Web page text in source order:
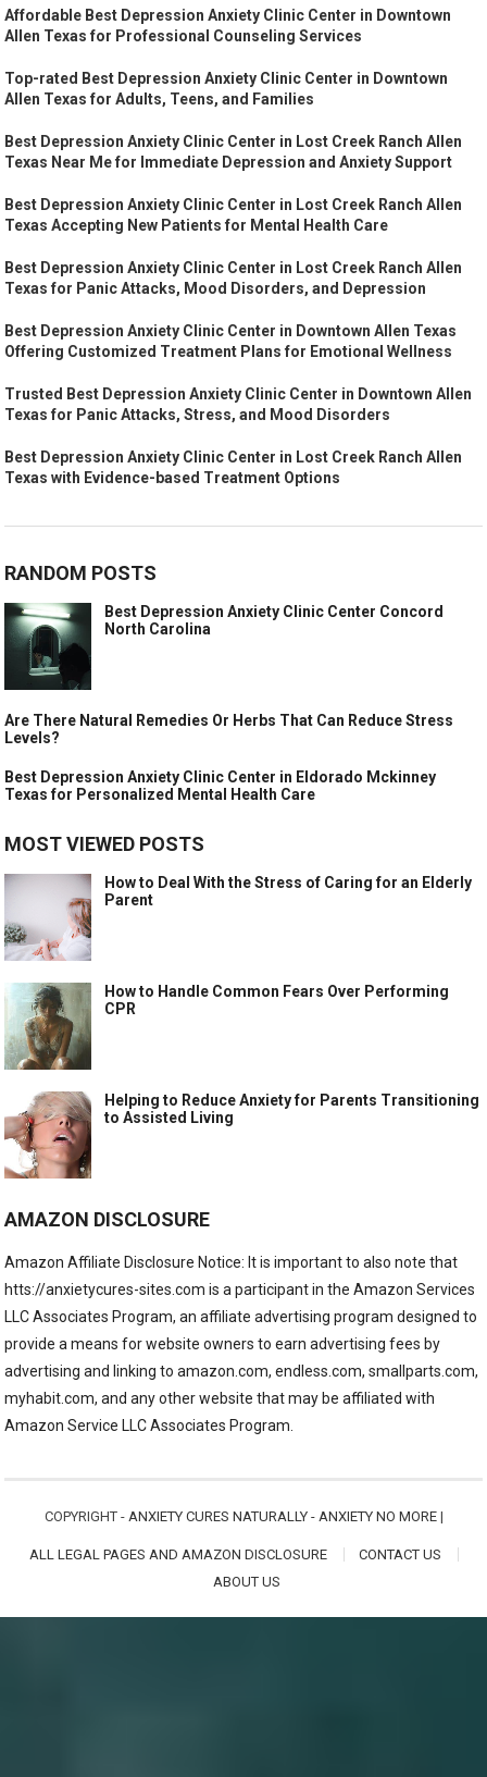
Affordable Best Depression Anxiety Clinic Center in Downtown
Allen Texas for Professional Counseling Services
Top-rated Best Depression Anxiety Clinic Center in Downtown
Allen Texas for Adults, Teens, and Families
Best Depression Anxiety Clinic Center in Lost Creek Ranch Allen
Texas Near Me for Immediate Depression and Anxiety Support
Best Depression Anxiety Clinic Center in Lost Creek Ranch Allen
Texas Accepting New Patients for Mental Health Care
Best Depression Anxiety Clinic Center in Lost Creek Ranch Allen
Texas for Panic Attacks, Mood Disorders, and Depression
Best Depression Anxiety Clinic Center in Downtown Allen Texas
Offering Customized Treatment Plans for Emotional Wellness
Trusted Best Depression Anxiety Clinic Center in Downtown Allen
Texas for Panic Attacks, Stress, and Mood Disorders
Best Depression Anxiety Clinic Center in Lost Creek Ranch Allen
Texas with Evidence-based Treatment Options
RANDOM POSTS
Best Depression Anxiety Clinic Center Concord
North Carolina
Are There Natural Remedies Or Herbs That Can Reduce Stress
Levels?
Best Depression Anxiety Clinic Center in Eldorado Mckinney
Texas for Personalized Mental Health Care
MOST VIEWED POSTS
How to Deal With the Stress of Caring for an Elderly
Parent
How to Handle Common Fears Over Performing
CPR
Helping to Reduce Anxiety for Parents Transitioning
to Assisted Living
AMAZON DISCLOSURE
Amazon Affiliate Disclosure Notice: It is important to also note that
htts://anxietycures-sites.com is a participant in the Amazon Services
LLC Associates Program, an affiliate advertising program designed to
provide a means for website owners to earn advertising fees by
advertising and linking to amazon.com, endless.com, smallparts.com,
myhabit.com, and any other website that may be affiliated with
Amazon Service LLC Associates Program.
COPYRIGHT - ANXIETY CURES NATURALLY - ANXIETY NO MORE|
ALL LEGAL PAGES AND AMAZON DISCLOSURE
CONTACT US
ABOUT US